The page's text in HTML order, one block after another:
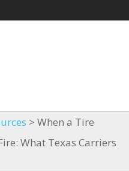
> When a Tire
What Texas Carriers